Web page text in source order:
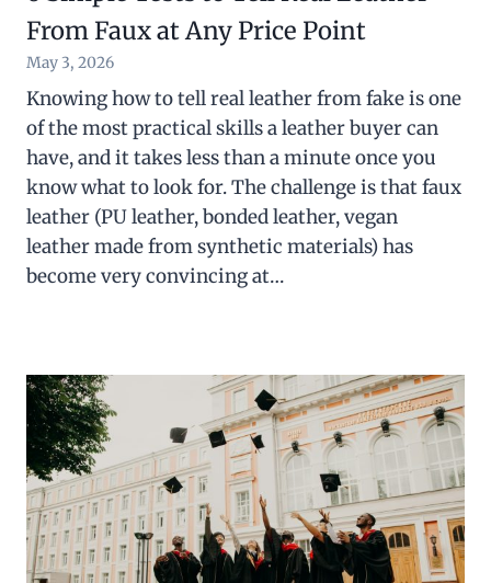
From Faux at Any Price Point
May 3, 2026
Knowing how to tell real leather from fake is one
of the most practical skills a leather buyer can
have, and it takes less than a minute once you
know what to look for. The challenge is that faux
leather (PU leather, bonded leather, vegan
leather made from synthetic materials) has
become very convincing at…